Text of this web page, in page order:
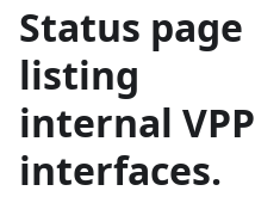
Status page
listing
internal VPP
interfaces.